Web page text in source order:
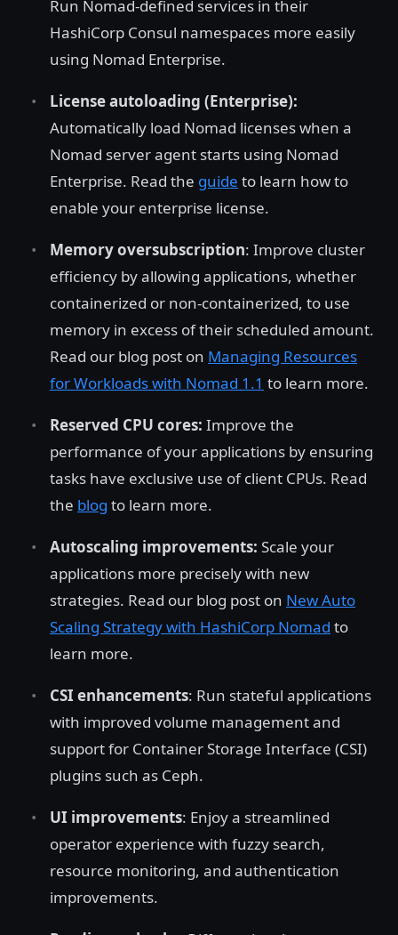
Run Nomad-defined services in their
HashiCorp Consul namespaces more easily
using Nomad Enterprise.
License autoloading (Enterprise):
Automatically load Nomad licenses when a
Nomad server agent starts using Nomad
Enterprise. Read the guide to learn how to
enable your enterprise license.
Memory oversubscription: Improve cluster
efficiency by allowing applications, whether
containerized or non-containerized, to use
memory in excess of their scheduled amount.
Read our blog post on Managing Resources
for Workloads with Nomad 1.1 to learn more.
Reserved CPU cores: Improve the
performance of your applications by ensuring
tasks have exclusive use of client CPUs. Read
the blog to learn more.
Autoscaling improvements: Scale your
applications more precisely with new
strategies. Read our blog post on New Auto
Scaling Strategy with HashiCorp Nomad to
learn more.
CSI enhancements: Run stateful applications
with improved volume management and
support for Container Storage Interface (CSI)
plugins such as Ceph.
UI improvements: Enjoy a streamlined
operator experience with fuzzy search,
resource monitoring, and authentication
improvements.